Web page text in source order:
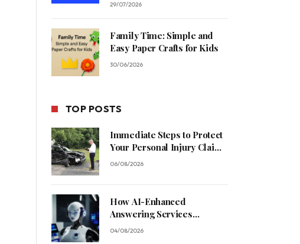
29/07/2026
Family Time: Simple and
Easy Paper Crafts for Kids
30/06/2026
TOP POSTS
Immediate Steps to Protect
Your Personal Injury Claim
Process
06/08/2026
How AI-Enhanced
Answering Services
Streamline Contractor
04/08/2026